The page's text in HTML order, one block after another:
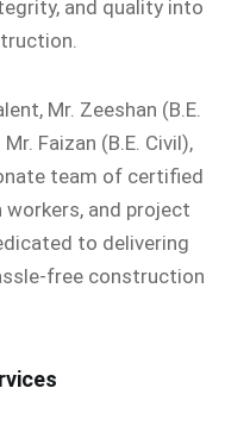
and quality into
Mr. Zeeshan (B.E.
Faizan (B.E. Civil),
team of certified
and project
to delivering
free construction